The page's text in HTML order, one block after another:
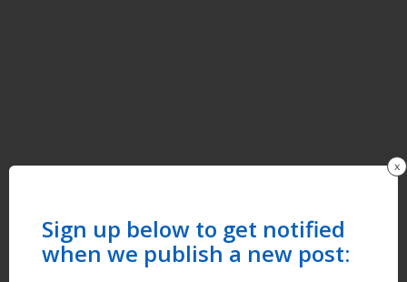
Sign up below to get notified
when we publish a new post:
x